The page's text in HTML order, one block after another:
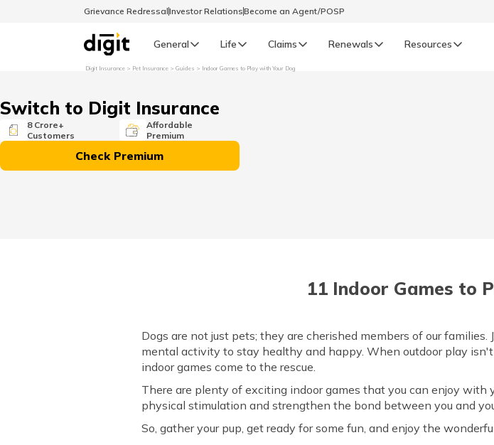
Grievance RedressalInvestor RelationsBecome an Agent/POSP
General Life Claims Renewals Resources
English
অসমীয়া (Assamese)
Digit Insurance Pet Insurance Guides Indoor Games to Play with Your Dog
Switch to Digit Insurance
8 Crore+
Customers
Affordable
Premium
Check Premium
11 Indoor Games to
Dogs are not just pets; they are cherished members of our
mental activity to stay healthy and happy. When outdoor play
indoor games come to the rescue.
There are plenty of exciting indoor games that you can enjoy
physical stimulation and strengthen the bond between you and
So, gather your pup, get ready for some fun, and enjoy the